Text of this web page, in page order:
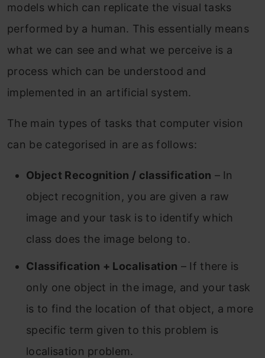
models which can replicate the visual tasks
performed by a human. This essentially means
what we can see and what we perceive is a
process which can be understood and
implemented in an artificial system.
The main types of tasks that computer vision
can be categorised in are as follows:
Object Recognition / classification – In
object recognition, you are given a raw
image and your task is to identify which
class does the image belong to.
Classification + Localisation – If there is
only one object in the image, and your task
is to find the location of that object, a more
specific term given to this problem is
localisation problem.